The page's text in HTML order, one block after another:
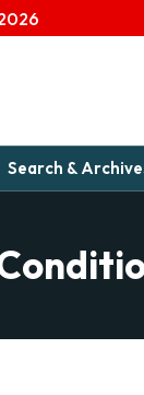
Search &